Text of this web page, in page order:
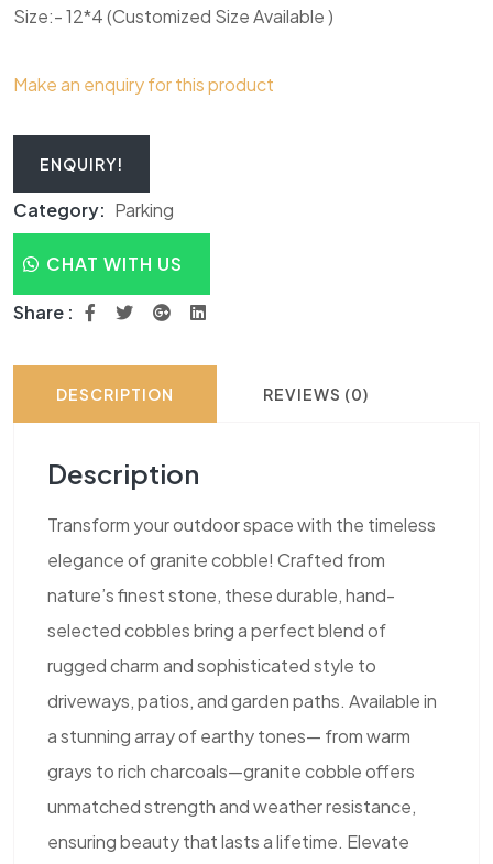
Size:- 12*4 (Customized Size Available )
Make an enquiry for this product
ENQUIRY!
Category: Parking
CHAT WITH US
Share :
DESCRIPTION REVIEWS (0)
Description
Transform your outdoor space with the timeless
elegance of granite cobble! Crafted from
nature’s finest stone, these durable, hand-
selected cobbles bring a perfect blend of
rugged charm and sophisticated style to
driveways, patios, and garden paths. Available in
a stunning array of earthy tones— from warm
grays to rich charcoals—granite cobble offers
unmatched strength and weather resistance,
ensuring beauty that lasts a lifetime. Elevate